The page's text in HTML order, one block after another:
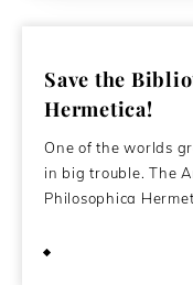
Save the
Hermetica!
One of the worlds
in big trouble. The
Philosophica